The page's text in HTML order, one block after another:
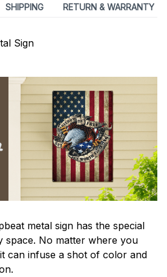
SHIPPING RETURN & WARRANTY
Sign
metal sign has the special
space. No matter where you
can infuse a shot of color and